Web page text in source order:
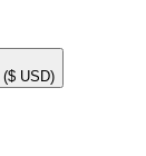
($ USD)